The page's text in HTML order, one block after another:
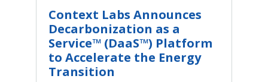
Context Labs Announces
Decarbonization as a
Service™ (DaaS™) Platform
to Accelerate the Energy
Transition